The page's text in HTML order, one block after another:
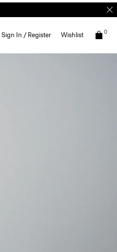
Sign In / Register Wishlist 0